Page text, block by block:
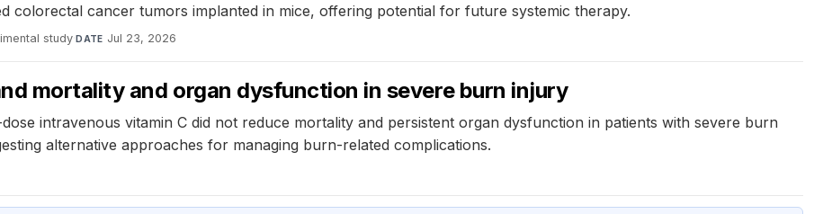
colorectal cancer tumors implanted in mice, offering potential for future systemic therapy.
study·DATE Jul 23, 2026
mortality and organ dysfunction in severe burn injury
intravenous vitamin C did not reduce mortality and persistent organ dysfunction in patients with severe burn
alternative approaches for managing burn-related complications.